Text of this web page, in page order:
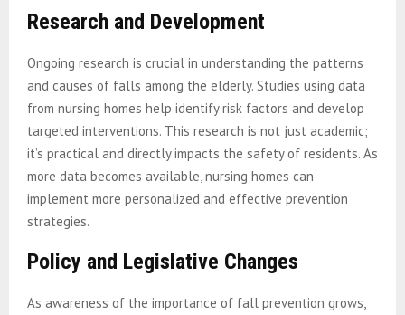
Research and Development
Ongoing research is crucial in understanding the patterns
and causes of falls among the elderly. Studies using data
from nursing homes help identify risk factors and develop
targeted interventions. This research is not just academic;
it’s practical and directly impacts the safety of residents. As
more data becomes available, nursing homes can
implement more personalized and effective prevention
strategies.
Policy and Legislative Changes
As awareness of the importance of fall prevention grows,